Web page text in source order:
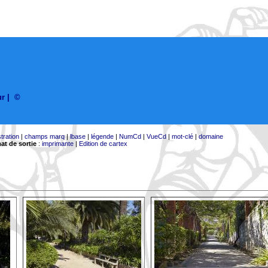
©
| champs marq|lbase| légende| NumCd| VueCd| mot-clé|domaine
de sortie: imprimante| Edition de cartex